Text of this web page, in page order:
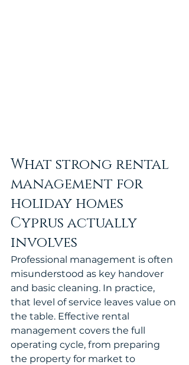
What strong rental
management for
holiday homes
Cyprus actually
involves
Professional management is often
misunderstood as key handover
and basic cleaning. In practice,
that level of service leaves value on
the table. Effective rental
management covers the full
operating cycle, from preparing
the property for market to